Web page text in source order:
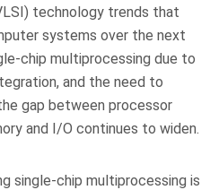
technology trends that
systems over the next
chip multiprocessing due to
and the need to
gap between processor
and I/O continues to widen.
single-chip multiprocessing is